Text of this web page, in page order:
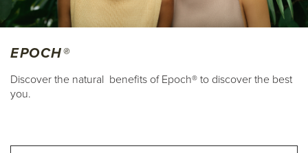
EPOCH®
Discover the natural benefits of Epoch® to discover the best
you.